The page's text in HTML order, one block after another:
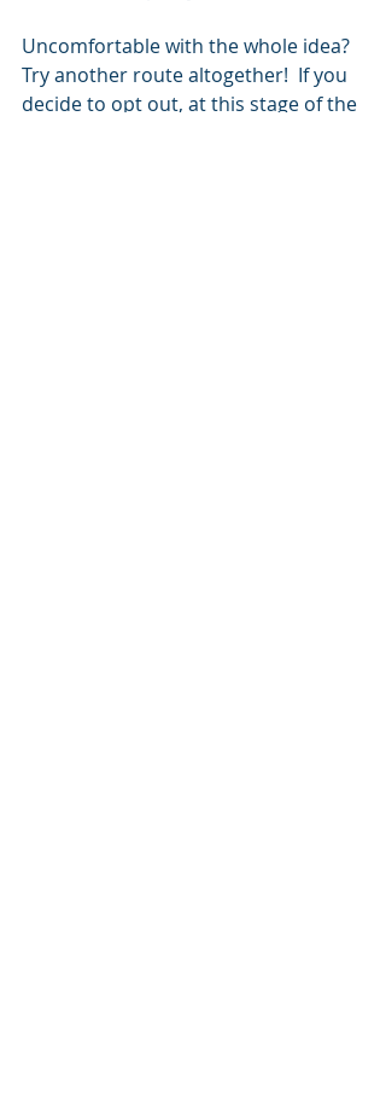
Uncomfortable with the whole idea?
Try another route altogether!  If you
decide to opt out, at this stage of the